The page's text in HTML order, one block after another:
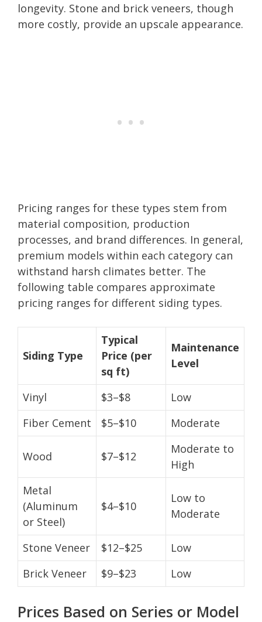
longevity. Stone and brick veneers, though
more costly, provide an upscale appearance.
Pricing ranges for these types stem from
material composition, production
processes, and brand differences. In general,
premium models within each category can
withstand harsh climates better. The
following table compares approximate
pricing ranges for different siding types.
Siding Type
Typical
Price (per
sq ft)
Maintenance
Level
Vinyl $3–$8
Low
Fiber Cement
$5–$10 Moderate
Wood $7–$12
Moderate to
High
Metal
(Aluminum
or Steel)
$4–$10
Low to
Moderate
Stone Veneer $12–$25
Low
Brick Veneer
$9–$23 Low
Prices Based on Series or Model